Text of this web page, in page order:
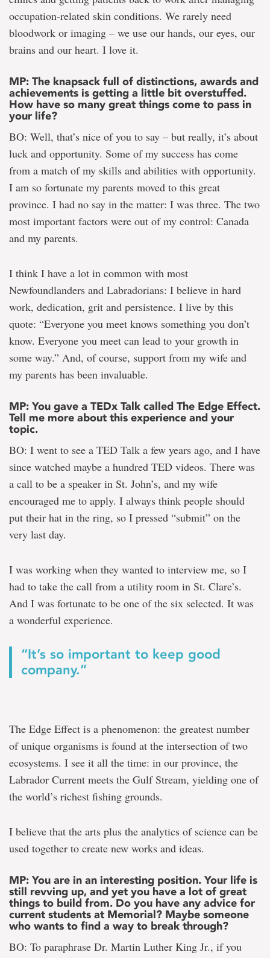
occupation-related skin conditions. We rarely need
bloodwork or imaging – we use our hands, our eyes, our
brains and our heart. I love it.
MP: The knapsack full of distinctions, awards and
achievements is getting a little bit overstuffed.
How have so many great things come to pass in
your life?
BO: Well, that’s nice of you to say – but really, it’s about
luck and opportunity. Some of my success has come
from a match of my skills and abilities with opportunity.
I am so fortunate my parents moved to this great
province. I had no say in the matter: I was three. The two
most important factors were out of my control: Canada
and my parents.
I think I have a lot in common with most
Newfoundlanders and Labradorians: I believe in hard
work, dedication, grit and persistence. I live by this
quote: “Everyone you meet knows something you don’t
know. Everyone you meet can lead to your growth in
some way.” And, of course, support from my wife and
my parents has been invaluable.
MP: You gave a TEDx Talk called The Edge Effect.
Tell me more about this experience and your
topic.
BO: I went to see a TED Talk a few years ago, and I have
since watched maybe a hundred TED videos. There was
a call to be a speaker in St. John’s, and my wife
encouraged me to apply. I always think people should
put their hat in the ring, so I pressed “submit” on the
very last day.
I was working when they wanted to interview me, so I
had to take the call from a utility room in St. Clare’s.
And I was fortunate to be one of the six selected. It was
a wonderful experience.
“It’s so important to keep good
company.”
The Edge Effect is a phenomenon: the greatest number
of unique organisms is found at the intersection of two
ecosystems. I see it all the time: in our province, the
Labrador Current meets the Gulf Stream, yielding one of
the world’s richest fishing grounds.
I believe that the arts plus the analytics of science can be
used together to create new works and ideas.
MP: You are in an interesting position. Your life is
still revving up, and yet you have a lot of great
things to build from. Do you have any advice for
current students at Memorial? Maybe someone
who wants to find a way to break through?
BO: To paraphrase Dr. Martin Luther King Jr., if you